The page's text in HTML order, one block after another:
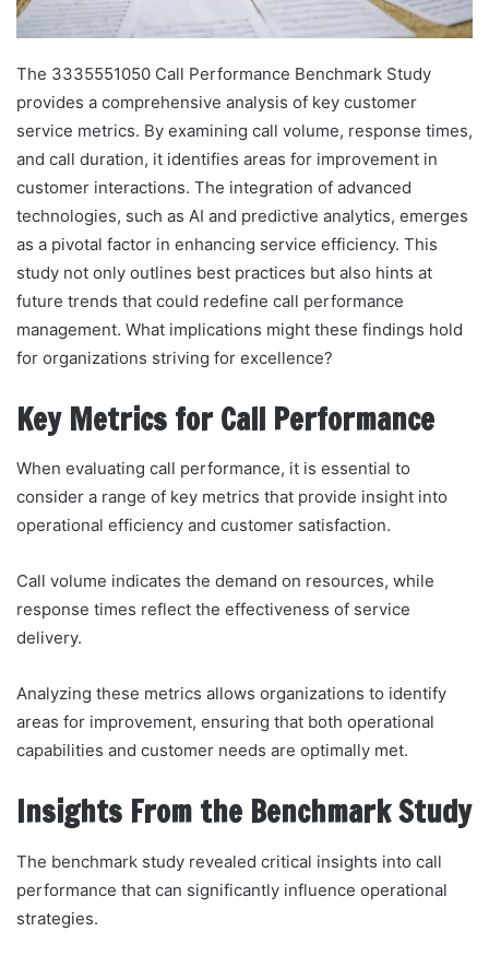
The 3335551050 Call Performance Benchmark Study
provides a comprehensive analysis of key customer
service metrics. By examining call volume, response times,
and call duration, it identifies areas for improvement in
customer interactions. The integration of advanced
technologies, such as AI and predictive analytics, emerges
as a pivotal factor in enhancing service efficiency. This
study not only outlines best practices but also hints at
future trends that could redefine call performance
management. What implications might these findings hold
for organizations striving for excellence?
Key Metrics for Call Performance
When evaluating call performance, it is essential to
consider a range of key metrics that provide insight into
operational efficiency and customer satisfaction.
Call volume indicates the demand on resources, while
response times reflect the effectiveness of service
delivery.
Analyzing these metrics allows organizations to identify
areas for improvement, ensuring that both operational
capabilities and customer needs are optimally met.
Insights From the Benchmark Study
The benchmark study revealed critical insights into call
performance that can significantly influence operational
strategies.